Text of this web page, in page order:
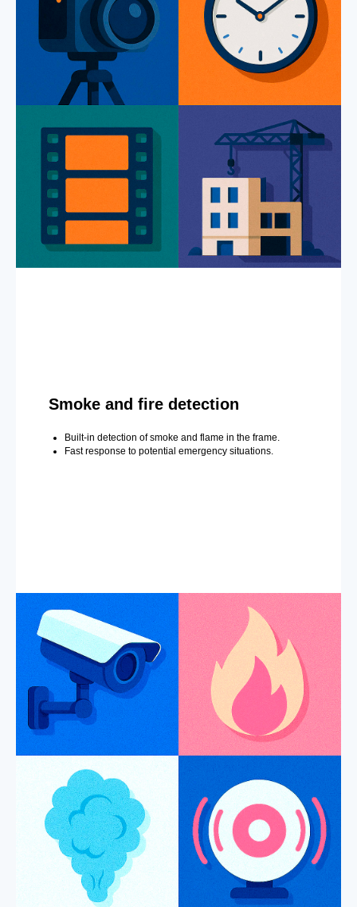
Smoke and fire detection
Built-in detection of smoke and flame in the frame.
Fast response to potential emergency situations.